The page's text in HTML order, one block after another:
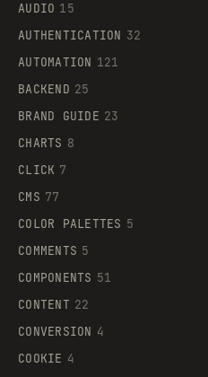
AUDIO 15
AUTHENTICATION 32
AUTOMATION 121
BACKEND 25
BRAND GUIDE 23
CHARTS 8
CLICK 7
CMS 77
COLOR PALETTES 5
COMMENTS 5
COMPONENTS 51
CONTENT 22
CONVERSION 4
COOKIE 4